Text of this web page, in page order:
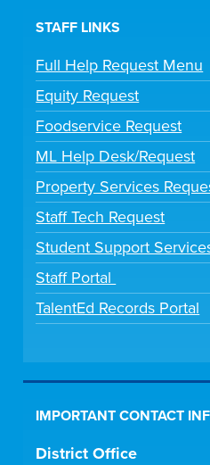
STAFF LINKS
Full Help Request Menu
Equity Request
Foodservice Request
ML Help Desk/Request
Property Services
Staff Tech Request
Student Support
Staff Portal
TalentEd Records Portal
IMPORTANT CONTACT
District Office